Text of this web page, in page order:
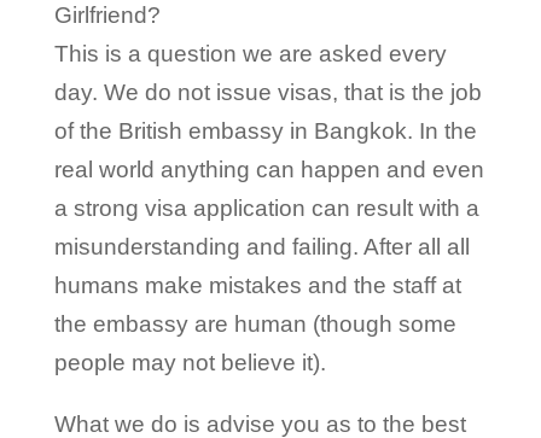
Girlfriend?
This is a question we are asked every
day. We do not issue visas, that is the job
of the British embassy in Bangkok. In the
real world anything can happen and even
a strong visa application can result with a
misunderstanding and failing. After all all
humans make mistakes and the staff at
the embassy are human (though some
people may not believe it).
What we do is advise you as to the best